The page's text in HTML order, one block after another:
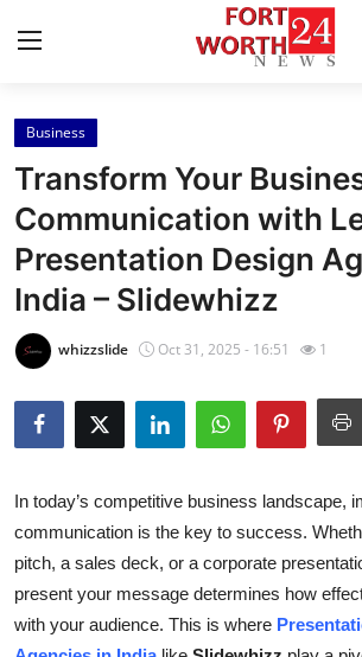
Home
Contact
Press Release
Privacy Policy
News Network
Submit Press Release
Health
Guest Posting
Business
Transform Your
Communication with
Presentation Design
India – Slidewhizz
whizzslide Oct 31, 2025 - 16:51 1
In today’s competitive business landscape,
communication is the key to success.
pitch, a sales deck, or a corporate
present your message determines how
with your audience. This is where